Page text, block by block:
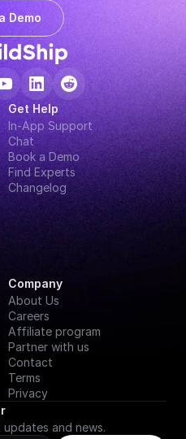
Demo
Get Help
In-App Support
Chat
Book a Demo
Find Experts
Changelog
Company
About Us
Careers
Affiliate program
Partner with us
Contact
Terms
Privacy
and news.